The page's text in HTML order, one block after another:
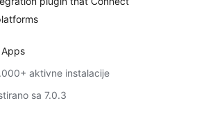
Apps
aktivne instalacije
sa 7.0.3